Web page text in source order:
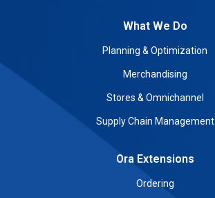
What We Do
Planning & Optimization
Merchandising
Stores & Omnichannel
Supply Chain Management
Ora Extensions
Ordering